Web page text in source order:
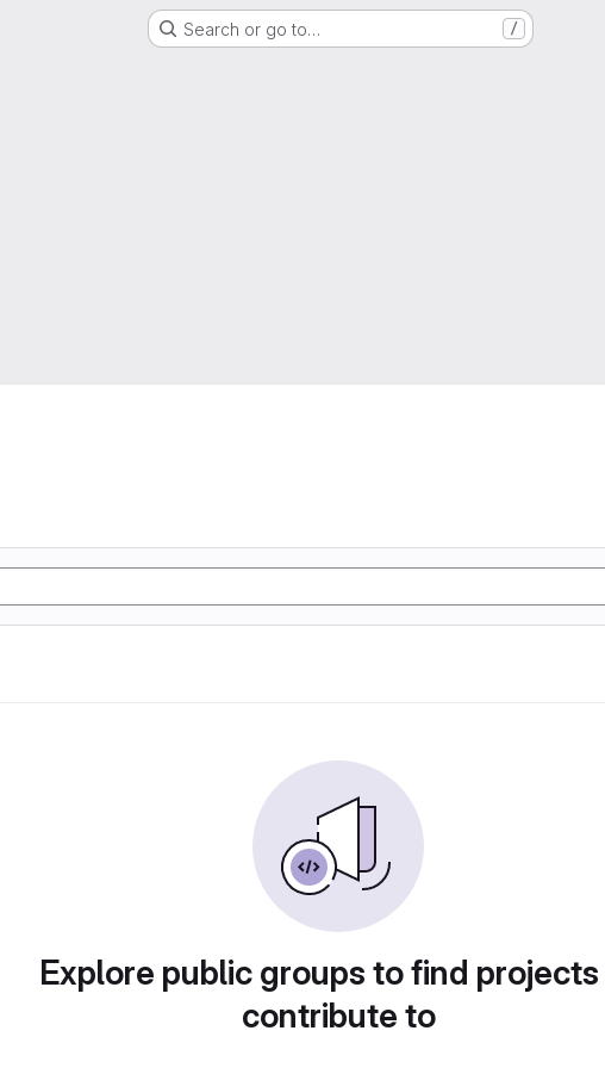
Search or go to… /
Explore public groups to find
contribute to